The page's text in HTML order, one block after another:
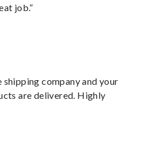
job.”
company and your
are delivered. Highly